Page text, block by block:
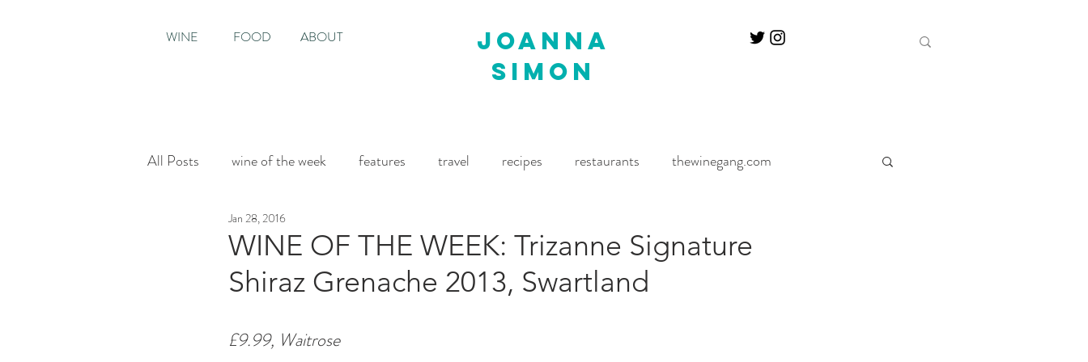
WINE FOOD ABOUT
joanna
simon
All Posts wine of the week features travel recipes restaurants thewinegang.com
House & Garden
WINE OF THE WEEK: Trizanne Signature
Shiraz Grenache 2013, Swartland
Jan 28, 2016
£9.99, Waitrose